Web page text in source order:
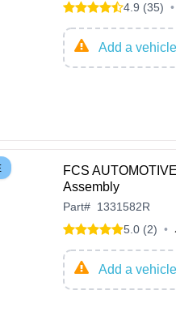
4.9 (35) •
Add a
FCS
Assembly
Part# 1331582R
5.0 (2) •
Add a